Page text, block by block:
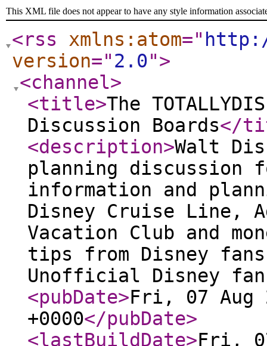
This XML file does not appear to have any style information
<rss xmlns:atom="
version="2.0">
<channel>
<title>The
Discussion Boards</
<description>Walt
planning discussion
information and
Disney Cruise Line,
Vacation Club and
tips from Disney
Unofficial Disney
<pubDate>Fri, 07 Aug
+0000</pubDate>
<lastBuildDate>Fri,